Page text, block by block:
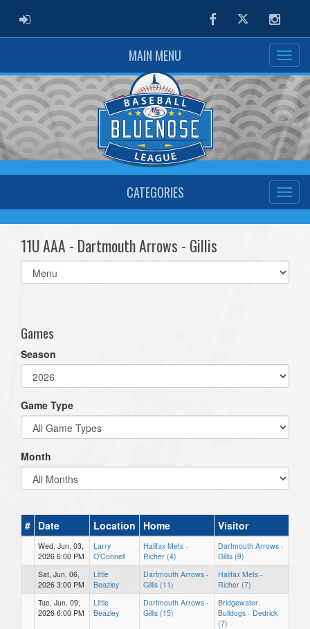
ADMIN LOGIN FacebookTwitter
MAIN MENU
CATEGORIES
11U AAA - Dartmouth Arrows - Gillis
Select
list(select
Games
Season
Game Type
Month
# Date Location Home Visitor
Wed, Jun. 03,
2026 6:00 PM
Larry
O'Connell
Halifax Mets -
Richer (4)
Dartmouth Arrows -
Gillis (9)
Sat, Jun. 06,
2026 3:00 PM
Little
Beazley
Dartmouth Arrows -
Gillis (11)
Halifax Mets -
Richer (7)
Tue, Jun. 09,
2026 6:00 PM
Little
Beazley
Dartmouth Arrows -
Gillis (15)
Bridgewater
Bulldogs - Dedrick
(7)